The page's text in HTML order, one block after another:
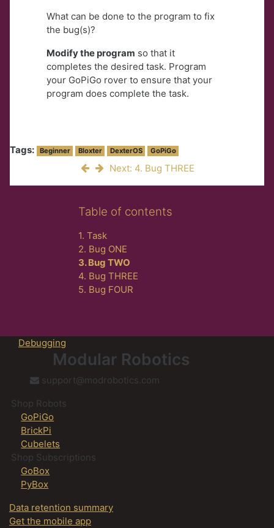
What can be done to the program to fix
the bug(s)?
Modify the program so that it
completes the desired task. Program
your GoPiGo rover to ensure that your
program does complete the task.
Tags: Beginner Bloxter DexterOS GoPiGo
Next: 4. Bug THREE
Table of contents
1. Task
2. Bug ONE
3. Bug TWO
4. Bug THREE
5. Bug FOUR
Debugging
Modular Robotics
support@modrobotics.com
Shop Robots
GoPiGo
BrickPi
Cubelets
Shop Subscriptions
GoBox
PyBox
Data retention summary
Get the mobile app